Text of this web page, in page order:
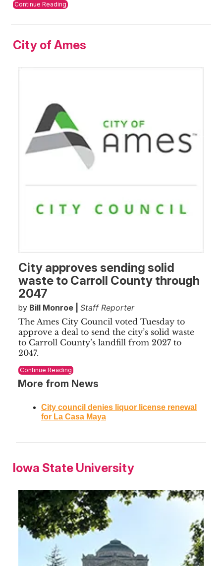
Continue Reading
City of Ames
City approves sending solid
waste to Carroll County through
2047
by Bill Monroe |
Staff Reporter
The Ames City Council voted Tuesday to
approve a deal to send the city’s solid waste
to Carroll County’s landfill from 2027 to
2047.
Continue Reading
More from News
City council denies liquor license renewal
for La Casa Maya
Iowa State University